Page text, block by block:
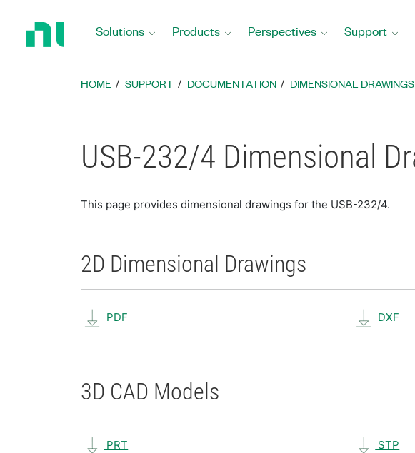
Solutions Products Perspectives Support
HOME SUPPORT DOCUMENTATION DIMENSIONAL DRAWINGS
USB-232/4 Dimensional
This page provides dimensional drawings for the USB-232/4.
2D Dimensional Drawings
PDF DXF
3D CAD Models
PRT STP